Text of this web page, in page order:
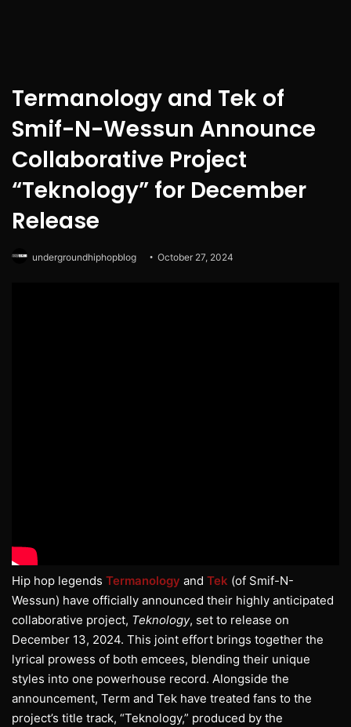
Termanology and Tek of
Smif-N-Wessun Announce
Collaborative Project
“Teknology” for December
Release
undergroundhiphopblog October 27, 2024
Hip hop legends Termanology and Tek (of Smif-N-
Wessun) have officially announced their highly anticipated
collaborative project, Teknology, set to release on
December 13, 2024. This joint effort brings together the
lyrical prowess of both emcees, blending their unique
styles into one powerhouse record. Alongside the
announcement, Term and Tek have treated fans to the
project’s title track, “Teknology,” produced by the